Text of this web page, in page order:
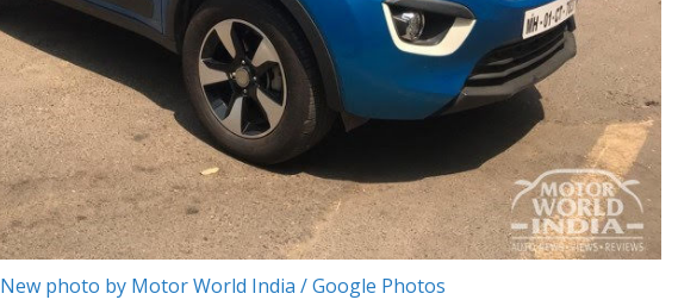
New photo by Motor World India / Google Photos